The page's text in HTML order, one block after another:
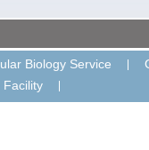
Biology Service
Facility